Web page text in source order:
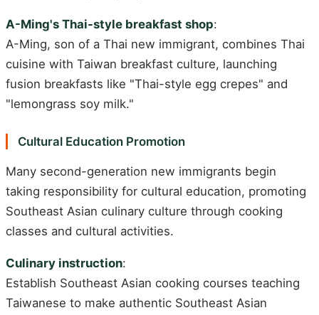
A-Ming's Thai-style breakfast shop:
A-Ming, son of a Thai new immigrant, combines Thai
cuisine with Taiwan breakfast culture, launching
fusion breakfasts like "Thai-style egg crepes" and
"lemongrass soy milk."
Cultural Education Promotion
Many second-generation new immigrants begin
taking responsibility for cultural education, promoting
Southeast Asian culinary culture through cooking
classes and cultural activities.
Culinary instruction:
Establish Southeast Asian cooking courses teaching
Taiwanese to make authentic Southeast Asian